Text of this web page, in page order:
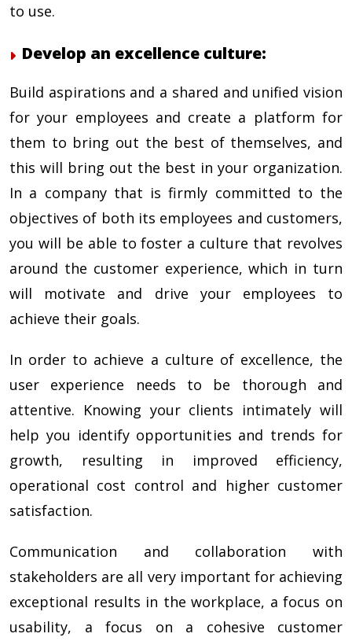
to use.
Develop an excellence culture:
Build aspirations and a shared and unified vision
for your employees and create a platform for
them to bring out the best of themselves, and
this will bring out the best in your organization.
In a company that is firmly committed to the
objectives of both its employees and customers,
you will be able to foster a culture that revolves
around the customer experience, which in turn
will motivate and drive your employees to
achieve their goals.
In order to achieve a culture of excellence, the
user experience needs to be thorough and
attentive. Knowing your clients intimately will
help you identify opportunities and trends for
growth, resulting in improved efficiency,
operational cost control and higher customer
satisfaction.
Communication and collaboration with
stakeholders are all very important for achieving
exceptional results in the workplace, a focus on
usability, a focus on a cohesive customer